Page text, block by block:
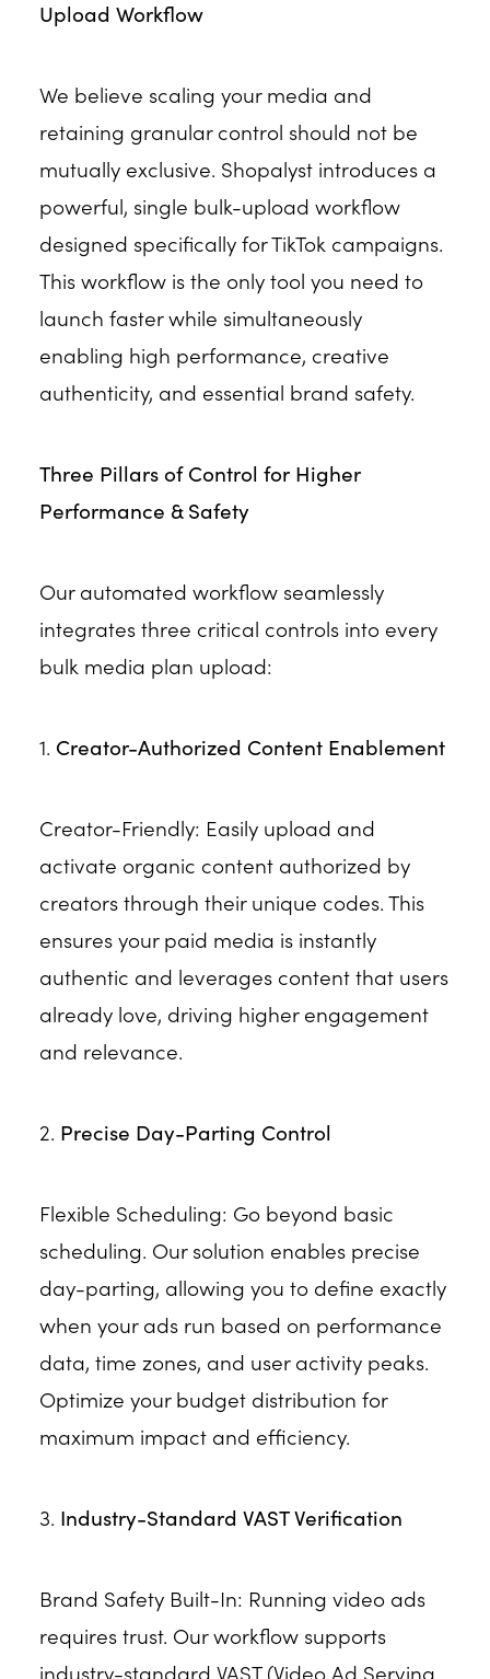
Upload Workflow
We believe scaling your media and
retaining granular control should not be
mutually exclusive. Shopalyst introduces a
powerful, single bulk-upload workflow
designed specifically for TikTok campaigns.
This workflow is the only tool you need to
launch faster while simultaneously
enabling high performance, creative
authenticity, and essential brand safety.
Three Pillars of Control for Higher
Performance & Safety
Our automated workflow seamlessly
integrates three critical controls into every
bulk media plan upload:
1. Creator-Authorized Content Enablement
Creator-Friendly: Easily upload and
activate organic content authorized by
creators through their unique codes. This
ensures your paid media is instantly
authentic and leverages content that users
already love, driving higher engagement
and relevance.
2. Precise Day-Parting Control
Flexible Scheduling: Go beyond basic
scheduling. Our solution enables precise
day-parting, allowing you to define exactly
when your ads run based on performance
data, time zones, and user activity peaks.
Optimize your budget distribution for
maximum impact and efficiency.
3. Industry-Standard VAST Verification
Brand Safety Built-In: Running video ads
requires trust. Our workflow supports
industry-standard VAST (Video Ad Serving